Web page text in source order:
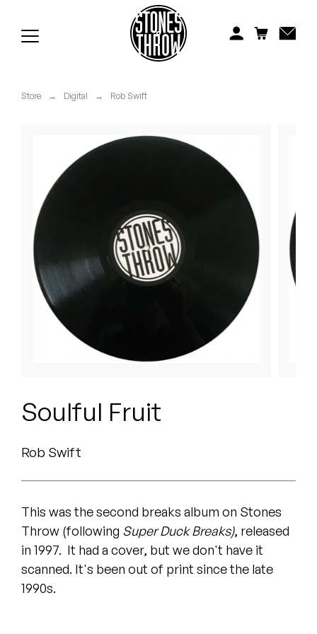
Maylee Todd
Mild High Club
Mndsgn
NxWorries
Peanut Butter Wolf
Pearl & The Oysters
Quakers
Rejoicer
Silas Short
Sofie Royer
The Steoples
Steve Arrington
Store → Digital → Rob Swift
Soulful Fruit
Rob Swift
This was the second breaks album on Stones
Throw (following Super Duck Breaks), released
in 1997. It had a cover, but we don't have it
scanned. It's been out of print since the late
1990s.